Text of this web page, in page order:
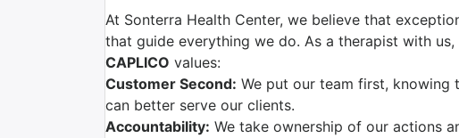
At Sonterra Health Center, we believe that
that guide everything we do. As a therapist with
CAPLICO values:
Customer Second: We put our team first, knowing
can better serve our clients.
Accountability: We take ownership of our actions